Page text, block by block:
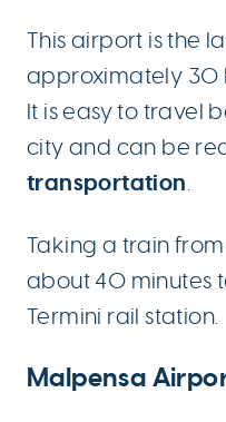
This airport is the
approximately 30
It is easy to travel
city and can be
transportation.
Taking a train
about 40 minutes
Termini rail station.
Malpensa